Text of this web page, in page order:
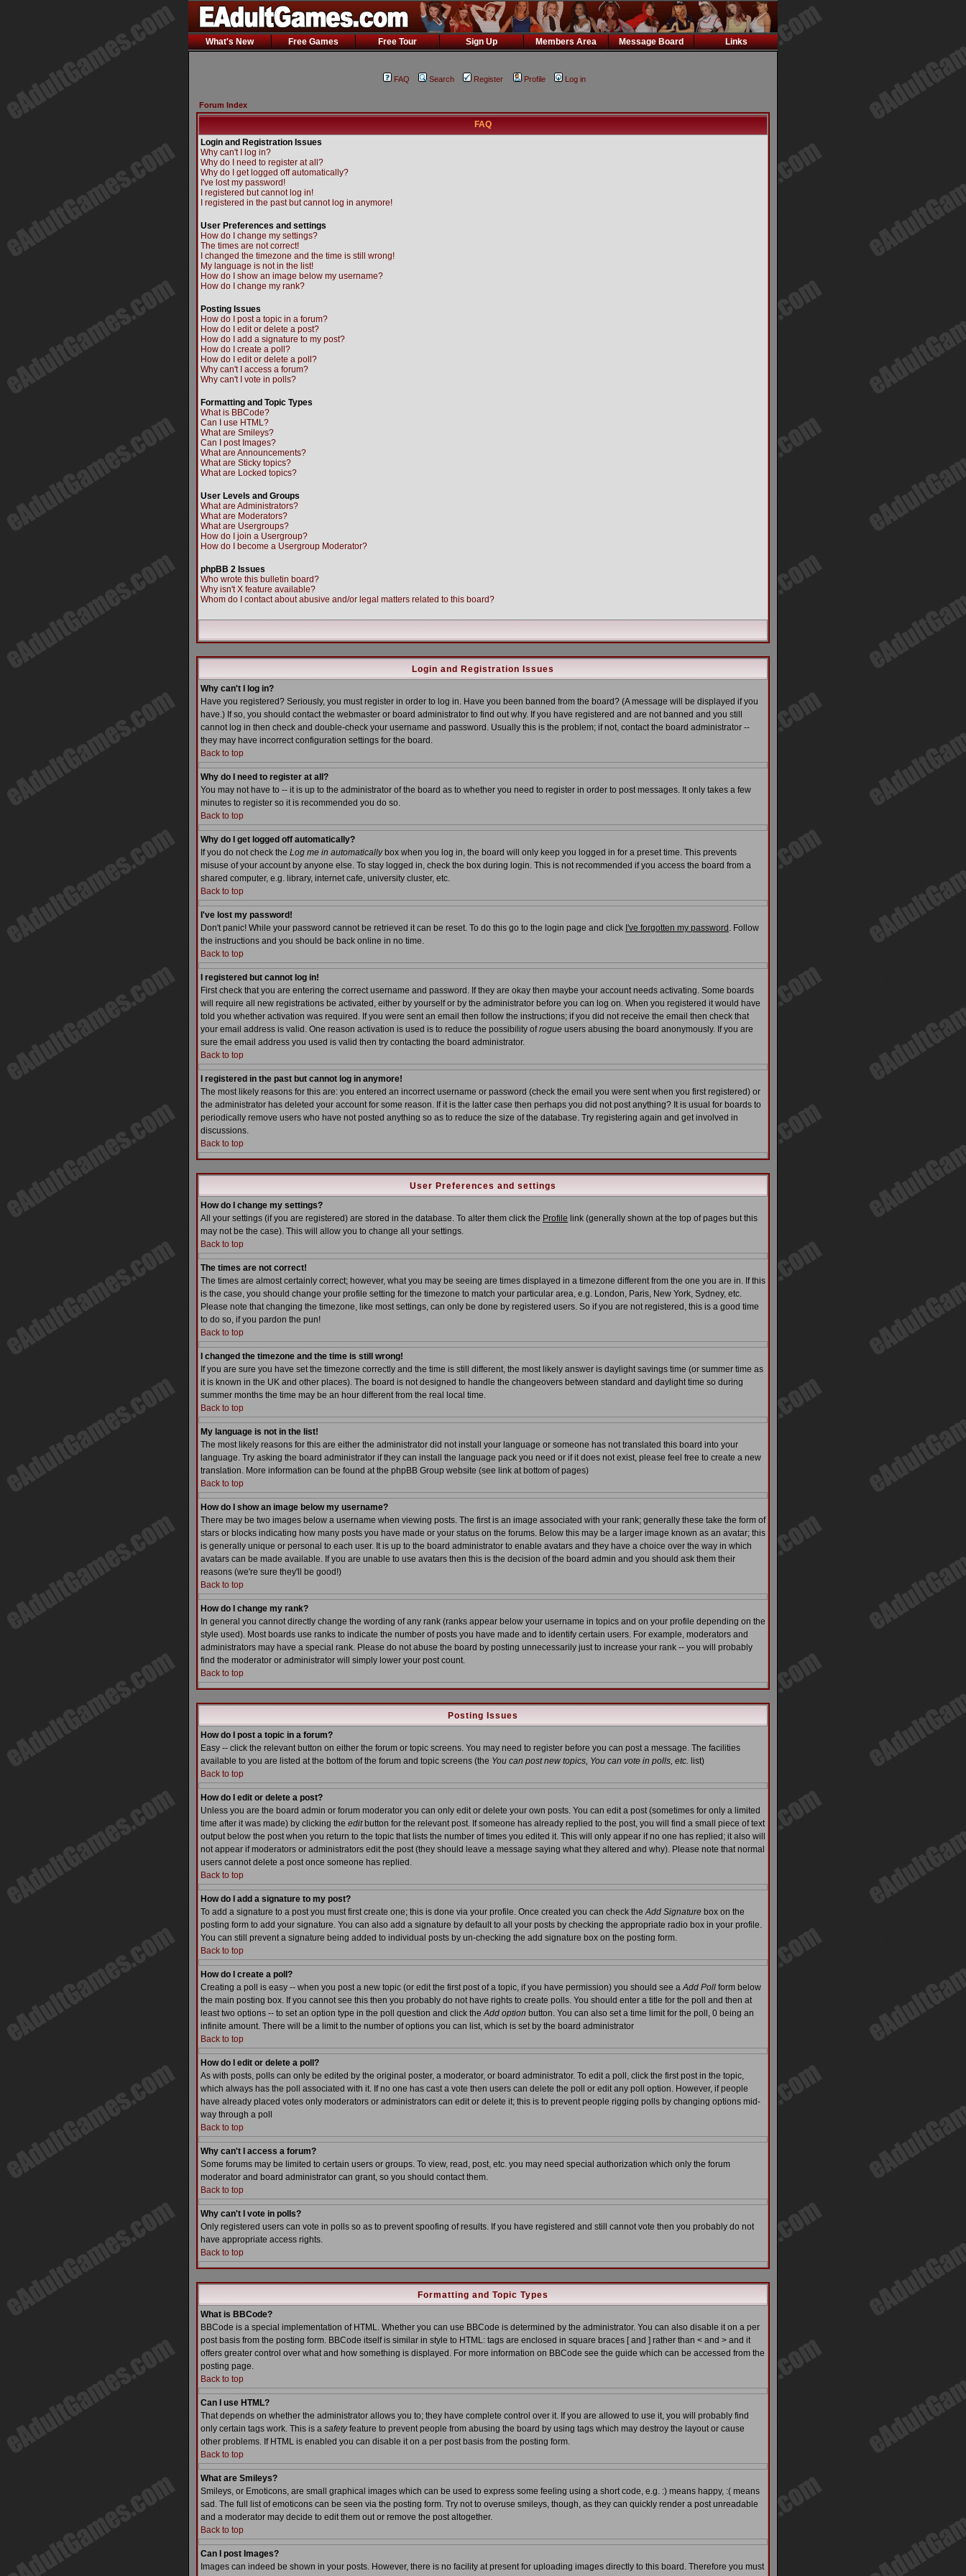
What's New Free Games Free Tour Sign Up Members Area Message Board Links
FAQ Search Register Profile Log in
Forum Index
FAQ
Login and Registration Issues
Why can't I log in?
Why do I need to register at all?
Why do I get logged off automatically?
I've lost my password!
I registered but cannot log in!
I registered in the past but cannot log in anymore!
User Preferences and settings
How do I change my settings?
The times are not correct!
I changed the timezone and the time is still wrong!
My language is not in the list!
How do I show an image below my username?
How do I change my rank?
Posting Issues
How do I post a topic in a forum?
How do I edit or delete a post?
How do I add a signature to my post?
How do I create a poll?
How do I edit or delete a poll?
Why can't I access a forum?
Why can't I vote in polls?
Formatting and Topic Types
What is BBCode?
Can I use HTML?
What are Smileys?
Can I post Images?
What are Announcements?
What are Sticky topics?
What are Locked topics?
User Levels and Groups
What are Administrators?
What are Moderators?
What are Usergroups?
How do I join a Usergroup?
How do I become a Usergroup Moderator?
phpBB 2 Issues
Who wrote this bulletin board?
Why isn't X feature available?
Whom do I contact about abusive and/or legal matters related to this board?
Login and Registration Issues
Why can't I log in?
Have you registered? Seriously, you must register in order to log in. Have you been banned from the board? (A message will be displayed if you
have.) If so, you should contact the webmaster or board administrator to find out why. If you have registered and are not banned and you still
cannot log in then check and double-check your username and password. Usually this is the problem; if not, contact the board administrator --
they may have incorrect configuration settings for the board.
Back to top
Why do I need to register at all?
You may not have to -- it is up to the administrator of the board as to whether you need to register in order to post messages. It only takes a few
minutes to register so it is recommended you do so.
Back to top
Why do I get logged off automatically?
If you do not check the Log me in automaticallybox when you log in, the board will only keep you logged in for a preset time. This prevents
misuse of your account by anyone else. To stay logged in, check the box during login. This is not recommended if you access the board from a
shared computer, e.g. library, internet cafe, university cluster, etc.
Back to top
I've lost my password!
Don't panic! While your password cannot be retrieved it can be reset. To do this go to the login page and click I've forgotten my password . Follow
the instructions and you should be back online in no time.
Back to top
I registered but cannot log in!
First check that you are entering the correct username and password. If they are okay then maybe your account needs activating. Some boards
will require all new registrations be activated, either by yourself or by the administrator before you can log on. When you registered it would have
told you whether activation was required. If you were sent an email then follow the instructions; if you did not receive the email then check that
your email address is valid. One reason activation is used is to reduce the possibility ofrogue users abusing the board anonymously. If you are
sure the email address you used is valid then try contacting the board administrator.
Back to top
I registered in the past but cannot log in anymore!
The most likely reasons for this are: you entered an incorrect username or password (check the email you were sent when you first registered) or
the administrator has deleted your account for some reason. If it is the latter case then perhaps you did not post anything? It is usual for boards to
periodically remove users who have not posted anything so as to reduce the size of the database. Try registering again and get involved in
discussions.
Back to top
User Preferences and settings
How do I change my settings?
All your settings (if you are registered) are stored in the database. To alter them click the Profile link (generally shown at the top of pages but this
may not be the case). This will allow you to change all your settings.
Back to top
The times are not correct!
The times are almost certainly correct; however, what you may be seeing are times displayed in a timezone different from the one you are in. If this
is the case, you should change your profile setting for the timezone to match your particular area, e.g. London, Paris, New York, Sydney, etc.
Please note that changing the timezone, like most settings, can only be done by registered users. So if you are not registered, this is a good time
to do so, if you pardon the pun!
Back to top
I changed the timezone and the time is still wrong!
If you are sure you have set the timezone correctly and the time is still different, the most likely answer is daylight savings time (or summer time as
it is known in the UK and other places). The board is not designed to handle the changeovers between standard and daylight time so during
summer months the time may be an hour different from the real local time.
Back to top
My language is not in the list!
The most likely reasons for this are either the administrator did not install your language or someone has not translated this board into your
language. Try asking the board administrator if they can install the language pack you need or if it does not exist, please feel free to create a new
translation. More information can be found at the phpBB Group website (see link at bottom of pages)
Back to top
How do I show an image below my username?
There may be two images below a username when viewing posts. The first is an image associated with your rank; generally these take the form of
stars or blocks indicating how many posts you have made or your status on the forums. Below this may be a larger image known as an avatar; this
is generally unique or personal to each user. It is up to the board administrator to enable avatars and they have a choice over the way in which
avatars can be made available. If you are unable to use avatars then this is the decision of the board admin and you should ask them their
reasons (we're sure they'll be good!)
Back to top
How do I change my rank?
In general you cannot directly change the wording of any rank (ranks appear below your username in topics and on your profile depending on the
style used). Most boards use ranks to indicate the number of posts you have made and to identify certain users. For example, moderators and
administrators may have a special rank. Please do not abuse the board by posting unnecessarily just to increase your rank -- you will probably
find the moderator or administrator will simply lower your post count.
Back to top
Posting Issues
How do I post a topic in a forum?
Easy -- click the relevant button on either the forum or topic screens. You may need to register before you can post a message. The facilities
available to you are listed at the bottom of the forum and topic screens (the You can post new topics, You can vote in polls, etc. list)
Back to top
How do I edit or delete a post?
Unless you are the board admin or forum moderator you can only edit or delete your own posts. You can edit a post (sometimes for only a limited
time after it was made) by clicking the editbutton for the relevant post. If someone has already replied to the post, you will find a small piece of text
output below the post when you return to the topic that lists the number of times you edited it. This will only appear if no one has replied; it also will
not appear if moderators or administrators edit the post (they should leave a message saying what they altered and why). Please note that normal
users cannot delete a post once someone has replied.
Back to top
How do I add a signature to my post?
To add a signature to a post you must first create one; this is done via your profile. Once created you can check theAdd Signature box on the
posting form to add your signature. You can also add a signature by default to all your posts by checking the appropriate radio box in your profile.
You can still prevent a signature being added to individual posts by un-checking the add signature box on the posting form.
Back to top
How do I create a poll?
Creating a poll is easy -- when you post a new topic (or edit the first post of a topic, if you have permission) you should see aAdd Poll form below
the main posting box. If you cannot see this then you probably do not have rights to create polls. You should enter a title for the poll and then at
least two options -- to set an option type in the poll question and click theAdd option button. You can also set a time limit for the poll, 0 being an
infinite amount. There will be a limit to the number of options you can list, which is set by the board administrator
Back to top
How do I edit or delete a poll?
As with posts, polls can only be edited by the original poster, a moderator, or board administrator. To edit a poll, click the first post in the topic,
which always has the poll associated with it. If no one has cast a vote then users can delete the poll or edit any poll option. However, if people
have already placed votes only moderators or administrators can edit or delete it; this is to prevent people rigging polls by changing options mid-
way through a poll
Back to top
Why can't I access a forum?
Some forums may be limited to certain users or groups. To view, read, post, etc. you may need special authorization which only the forum
moderator and board administrator can grant, so you should contact them.
Back to top
Why can't I vote in polls?
Only registered users can vote in polls so as to prevent spoofing of results. If you have registered and still cannot vote then you probably do not
have appropriate access rights.
Back to top
Formatting and Topic Types
What is BBCode?
BBCode is a special implementation of HTML. Whether you can use BBCode is determined by the administrator. You can also disable it on a per
post basis from the posting form. BBCode itself is similar in style to HTML: tags are enclosed in square braces [ and ] rather than < and > and it
offers greater control over what and how something is displayed. For more information on BBCode see the guide which can be accessed from the
posting page.
Back to top
Can I use HTML?
That depends on whether the administrator allows you to; they have complete control over it. If you are allowed to use it, you will probably find
only certain tags work. This is a safetyfeature to prevent people from abusing the board by using tags which may destroy the layout or cause
other problems. If HTML is enabled you can disable it on a per post basis from the posting form.
Back to top
What are Smileys?
Smileys, or Emoticons, are small graphical images which can be used to express some feeling using a short code, e.g. :) means happy, :( means
sad. The full list of emoticons can be seen via the posting form. Try not to overuse smileys, though, as they can quickly render a post unreadable
and a moderator may decide to edit them out or remove the post altogether.
Back to top
Can I post Images?
Images can indeed be shown in your posts. However, there is no facility at present for uploading images directly to this board. Therefore you must